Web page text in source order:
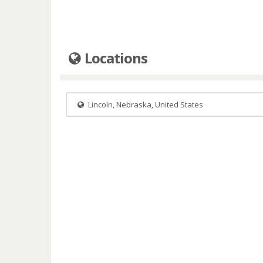
Locations
Lincoln, Nebraska, United States